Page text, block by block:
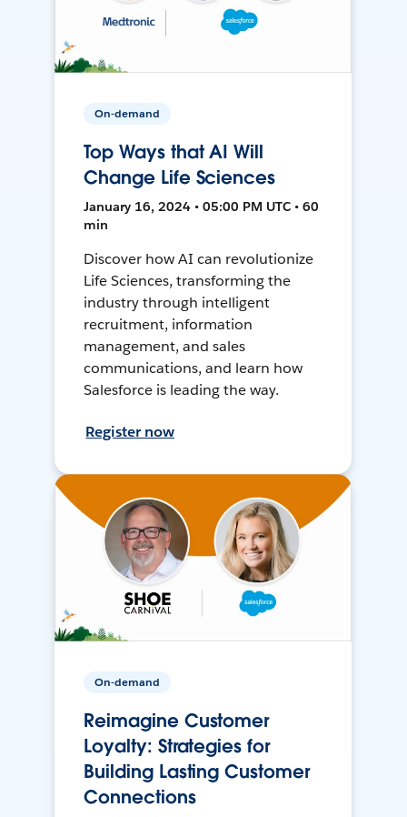
On-demand
Top Ways that AI Will
Change Life Sciences
January 16, 2024 • 05:00 PM UTC • 60
min
Discover how AI can revolutionize
Life Sciences, transforming the
industry through intelligent
recruitment, information
management, and sales
communications, and learn how
Salesforce is leading the way.
Register now
On-demand
Reimagine Customer
Loyalty: Strategies for
Building Lasting Customer
Connections